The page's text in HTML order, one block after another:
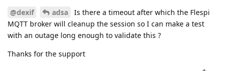
@dexif
adsa
Is there a timeout after which the Flespi
MQTT broker will cleanup the session so I can make a test
with an outage long enough to validate this ?
Thanks for the support